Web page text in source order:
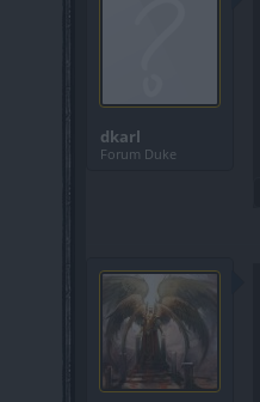
dkarl
Forum Duke